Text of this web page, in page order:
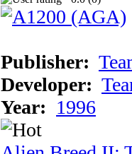
Publisher:
Developer:
Year: 1996